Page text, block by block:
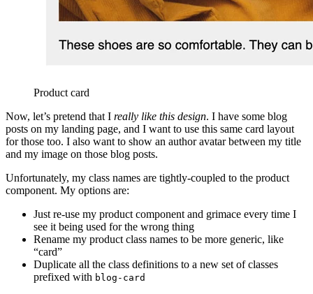
Product card
Now, let’s pretend that I really like this design. I have some blog
posts on my landing page, and I want to use this same card layout
for those too. I also want to show an author avatar between my title
and my image on those blog posts.
Unfortunately, my class names are tightly-coupled to the product
component. My options are:
Just re-use my product component and grimace every time I
see it being used for the wrong thing
Rename my product class names to be more generic, like
“card”
Duplicate all the class definitions to a new set of classes
prefixed with blog-card